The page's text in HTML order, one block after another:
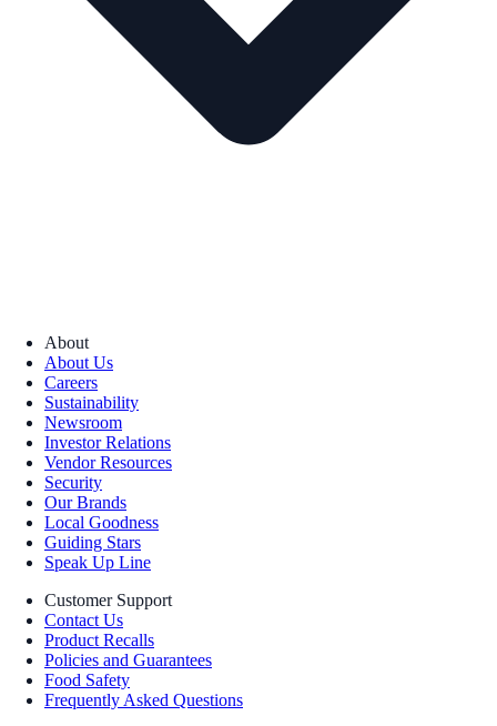
About
About Us
Careers
Sustainability
Newsroom
Investor Relations
Vendor Resources
Security
Our Brands
Local Goodness
Guiding Stars
Speak Up Line
Customer Support
Contact Us
Product Recalls
Policies and Guarantees
Food Safety
Frequently Asked Questions